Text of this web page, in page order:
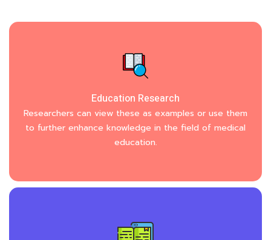
Education Research
Researchers can view these as examples or use them
to further enhance knowledge in the field of medical
education.